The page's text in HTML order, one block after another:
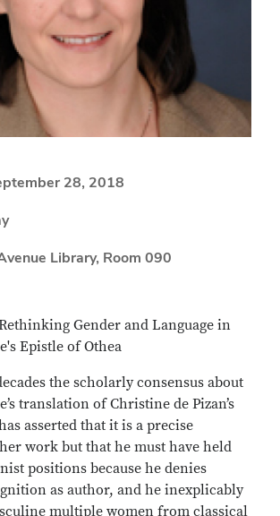
28, 2018
Library, Room 090
Gender and Language in
Epistle of Othea
the scholarly consensus about
translation of Christine de Pizan’s
asserted that it is a precise
work but that he must have held
positions because he denies
as author, and he inexplicably
multiple women from classical